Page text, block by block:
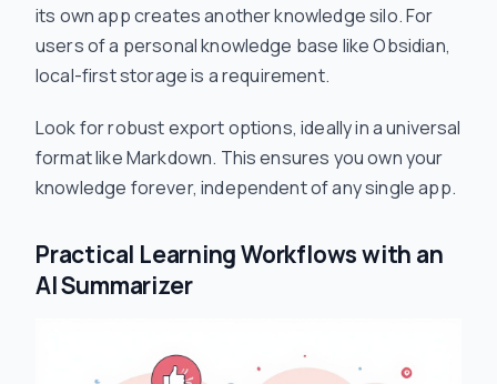
its own app creates another knowledge silo. For
users of a personal knowledge base like Obsidian,
local-first storage is a requirement.
Look for robust export options, ideally in a universal
format like Markdown. This ensures you own your
knowledge forever, independent of any single app.
Practical Learning Workflows with an
AI Summarizer